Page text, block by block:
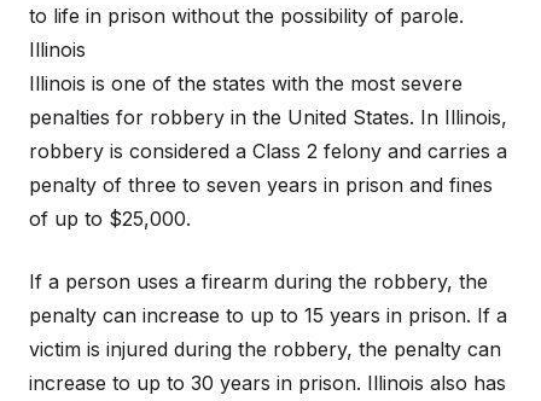
to life in prison without the possibility of parole.
Illinois
Illinois is one of the states with the most severe
penalties for robbery in the United States. In Illinois,
robbery is considered a Class 2 felony and carries a
penalty of three to seven years in prison and fines
of up to $25,000.
If a person uses a firearm during the robbery, the
penalty can increase to up to 15 years in prison. If a
victim is injured during the robbery, the penalty can
increase to up to 30 years in prison. Illinois also has